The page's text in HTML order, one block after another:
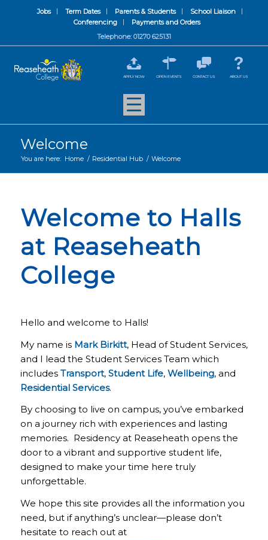
Jobs Term Dates Parents & Students
School Liaison
Conferencing
Payments and Orders
Telephone: 01270 625131
APPLY NOW OPEN EVENTS CONTACT US ABOUT US
Welcome
You are here: Home / Residential Hub / Welcome
Welcome to Halls
at Reaseheath
College
Hello and welcome to Halls!
My name is Mark Birkitt, Head of Student Services,
and I lead the Student Services Team which
includes Transport, Student Life, Wellbeing, and
Residential Services.
By choosing to live on campus, you’ve embarked
on a journey rich with experiences and lasting
memories. Residency at Reaseheath opens the
door to a vibrant and supportive student life,
designed to make your time here truly
unforgettable.
We hope this site provides all the information you
need, but if anything’s unclear—please don’t
hesitate to reach out at